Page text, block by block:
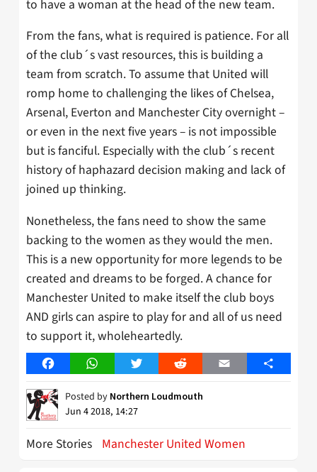
to have a woman at the head of the new team.
From the fans, what is required is patience. For all
of the club´s vast resources, this is building a
team from scratch. To assume that United will
romp home to challenging the likes of Chelsea,
Arsenal, Everton and Manchester City overnight –
or even in the next five years – is not impossible
but is fanciful. Especially with the club´s recent
history of haphazard decision making and lack of
joined up thinking.
Nonetheless, the fans need to show the same
backing to the women as they would the men.
This is a new opportunity for more legends to be
created and dreams to be forged. A chance for
Manchester United to make itself the club boys
AND girls can aspire to play for and all of us need
to support it, wholeheartedly.
FacebookWhatsAppTwitter Reddit Email Share
Posted by Northern Loudmouth
Jun 4 2018, 14:27
More Stories Manchester United Women